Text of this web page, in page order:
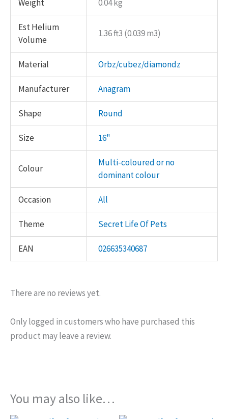
Weight 0.04 kg
Est Helium
Volume
1.36 ft3 (0.039 m3)
Material Orbz/cubez/diamondz
Manufacturer Anagram
Shape Round
Size 16"
Colour
Multi-coloured or no
dominant colour
Occasion All
Theme Secret Life Of Pets
EAN 026635340687
There are no reviews yet.
Only logged in customers who have purchased this
product may leave a review.
You may also like…